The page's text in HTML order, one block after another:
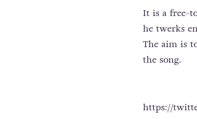
It is a free-
he twerks
The aim is
the song.
https://